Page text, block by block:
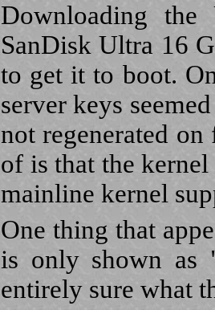
Downloading
SanDisk Ultra 16
to get it to boot.
server keys
not regenerated
of is that the
mainline kernel
One thing that
is only shown as
entirely sure what